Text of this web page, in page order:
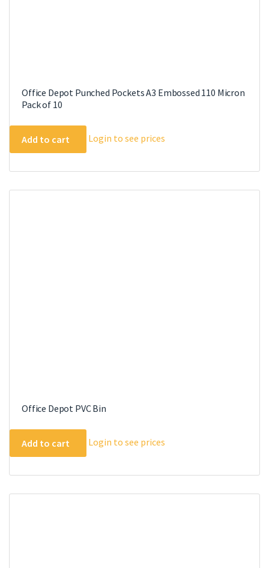
Office Depot Punched Pockets A3 Embossed 110 Micron
Pack of 10
Add to cart Login to see prices
Office Depot PVC Bin
Add to cart Login to see prices